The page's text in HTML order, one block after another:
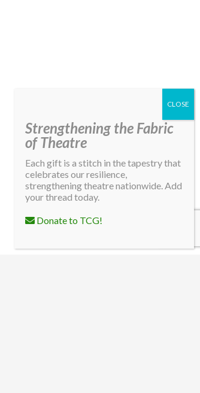
Strengthening the Fabric
of Theatre
Each gift is a stitch in the tapestry that
celebrates our resilience,
strengthening theatre nationwide. Add
your thread today.
Donate to TCG!